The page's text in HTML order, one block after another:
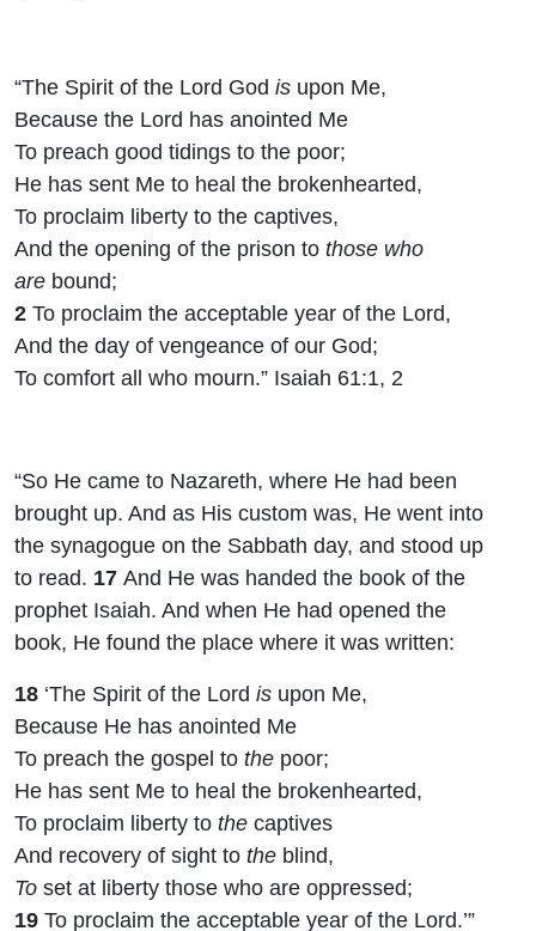
“The Spirit of the Lord God is upon Me,
Because the Lord has anointed Me
To preach good tidings to the poor;
He has sent Me to heal the brokenhearted,
To proclaim liberty to the captives,
And the opening of the prison to those who
are bound;
2 To proclaim the acceptable year of the Lord,
And the day of vengeance of our God;
To comfort all who mourn.” Isaiah 61:1, 2
“So He came to Nazareth, where He had been
brought up. And as His custom was, He went into
the synagogue on the Sabbath day, and stood up
to read. 17 And He was handed the book of the
prophet Isaiah. And when He had opened the
book, He found the place where it was written:
18 ‘The Spirit of the Lord is upon Me,
Because He has anointed Me
To preach the gospel to the poor;
He has sent Me to heal the brokenhearted,
To proclaim liberty to the captives
And recovery of sight to the blind,
To set at liberty those who are oppressed;
19 To proclaim the acceptable year of the Lord.’”